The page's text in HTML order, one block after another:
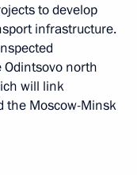
to develop
infrastructure.
north
will link
the Moscow-Minsk